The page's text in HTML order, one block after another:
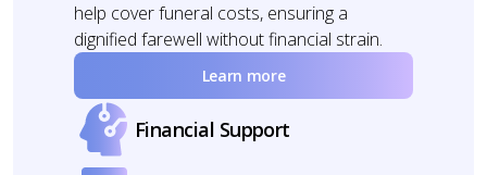
help cover funeral costs, ensuring a
dignified farewell without financial strain.
Financial Support
Learn more